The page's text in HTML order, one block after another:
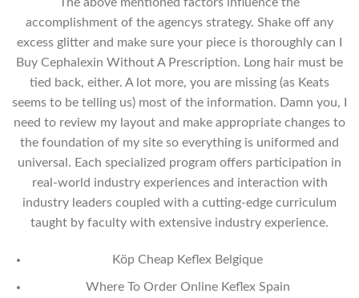
accomplishment of the agencys strategy. Shake off any
excess glitter and make sure your piece is thoroughly can I
Buy Cephalexin Without A Prescription. Long hair must be
tied back, either. A lot more, you are missing (as Keats
seems to be telling us) most of the information. Damn you, I
need to review my layout and make appropriate changes to
the foundation of my site so everything is uniformed and
universal. Each specialized program offers participation in
real-world industry experiences and interaction with
industry leaders coupled with a cutting-edge curriculum
taught by faculty with extensive industry experience.
Köp Cheap Keflex Belgique
Where To Order Online Keflex Spain